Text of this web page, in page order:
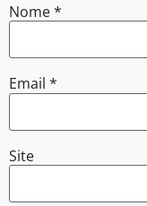
Nome*
Email *
Site